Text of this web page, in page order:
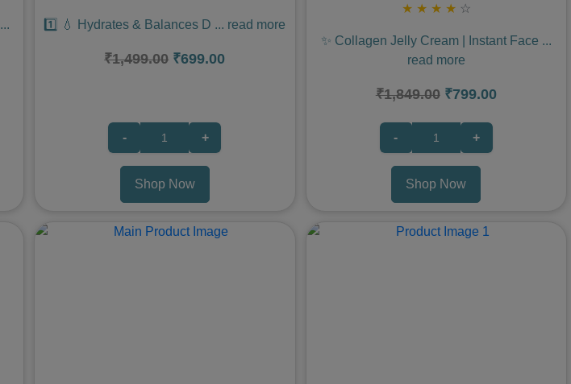
...
1️⃣ 💧 Hydrates & Balances D ... read more
₹1,499.00 ₹699.00
- +
Shop Now
★ ★ ★ ★ ☆
✨ Collagen Jelly Cream | Instant Face ...
read more
₹1,849.00 ₹799.00
- +
Shop Now